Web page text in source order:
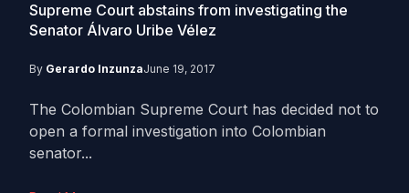
Supreme Court abstains from investigating the
Senator Álvaro Uribe Vélez
By Gerardo InzunzaJune 19, 2017
The Colombian Supreme Court has decided not to
open a formal investigation into Colombian
senator...